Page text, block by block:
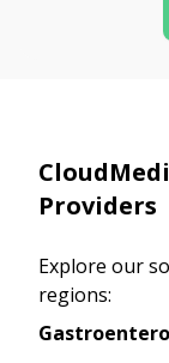
Providers
Explore our
regions: